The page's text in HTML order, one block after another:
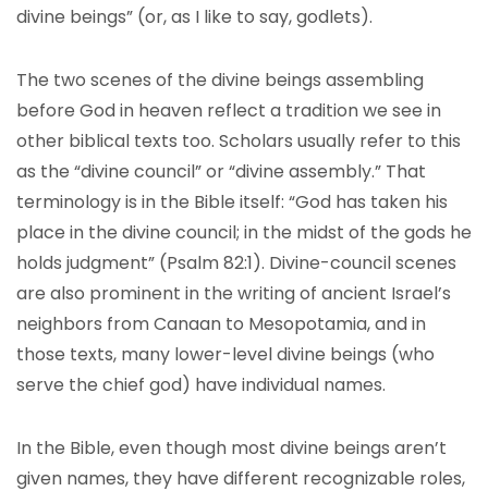
divine beings” (or, as I like to say, godlets).
The two scenes of the divine beings assembling
before God in heaven reflect a tradition we see in
other biblical texts too. Scholars usually refer to this
as the “divine council” or “divine assembly.” That
terminology is in the Bible itself: “God has taken his
place in the divine council; in the midst of the gods he
holds judgment” (Psalm 82:1). Divine-council scenes
are also prominent in the writing of ancient Israel’s
neighbors from Canaan to Mesopotamia, and in
those texts, many lower-level divine beings (who
serve the chief god) have individual names.
In the Bible, even though most divine beings aren’t
given names, they have different recognizable roles,